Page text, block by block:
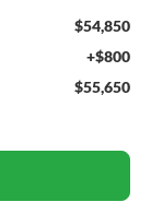
$54,850
+$800
$55,650